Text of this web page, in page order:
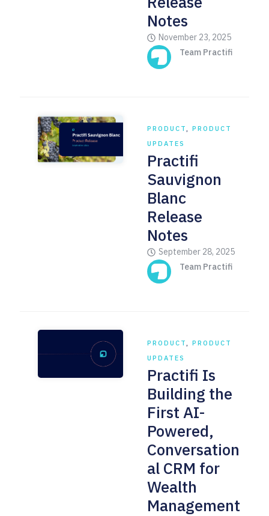
Notes
November 23, 2025
Team Practifi
PRODUCT,PRODUCT
UPDATES
Practifi
Sauvignon
Blanc
Release
Notes
September 28, 2025
Team Practifi
PRODUCT,PRODUCT
UPDATES
Practifi Is
Building the
First AI-
Powered,
Conversation
al CRM for
Wealth
Management